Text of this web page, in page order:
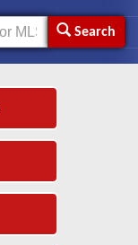
Search